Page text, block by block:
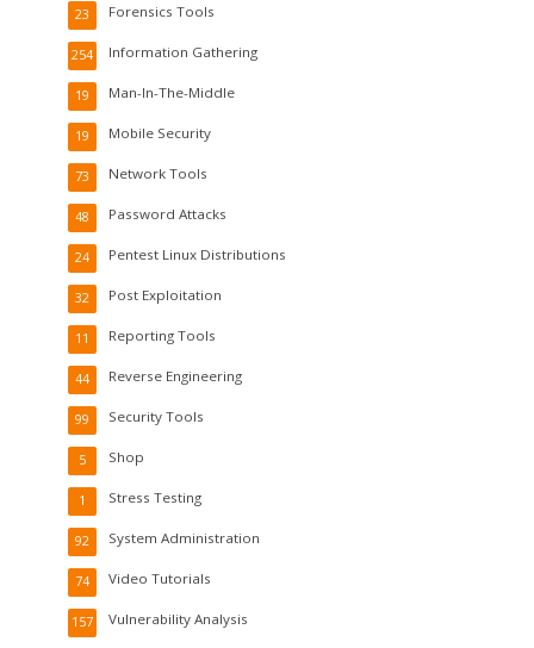
Forensics Tools
23
Information Gathering
254
Man-In-The-Middle
19
Mobile Security
19
Network Tools
73
Password Attacks
48
Pentest Linux Distributions
24
Post Exploitation
32
Reporting Tools
11
Reverse Engineering
44
Security Tools
99
Shop
5
Stress Testing
1
System Administration
92
Video Tutorials
74
Vulnerability Analysis
157